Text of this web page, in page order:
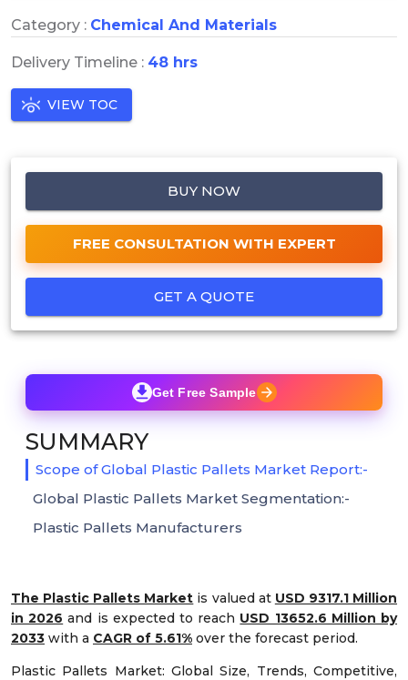
Category : Chemical And Materials
Delivery Timeline : 48 hrs
VIEW TOC
BUY NOW
FREE CONSULTATION WITH EXPERT
GET A QUOTE
The Plastic Pallets Market is valued at USD 9317.1 Million
in 2026 and is expected to reach USD 13652.6 Million by
2033 with a CAGR of 5.61% over the forecast period.
Plastic Pallets Market: Global Size, Trends, Competitive,
Get Free Sample
SUMMARY
Scope of Global Plastic Pallets Market Report:-
Global Plastic Pallets Market Segmentation:-
Plastic Pallets Manufacturers